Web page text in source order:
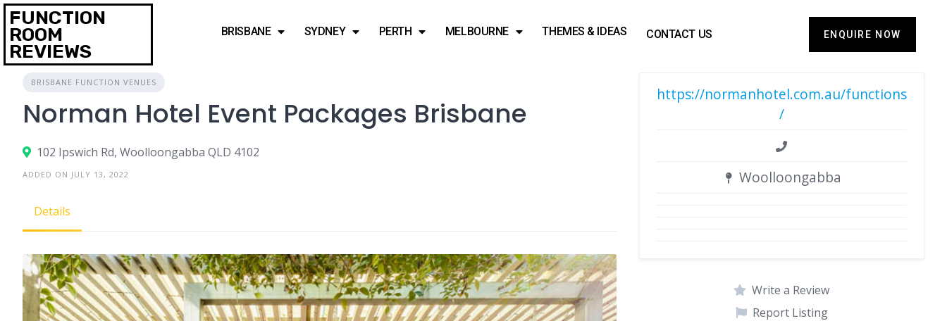
FUNCTION
ROOM
REVIEWS
BRISBANE SYDNEY PERTH MELBOURNE THEMES & IDEAS CONTACT US ENQUIRE NOW
BRISBANE FUNCTION VENUES
Norman Hotel Event Packages Brisbane
102 Ipswich Rd, Woolloongabba QLD 4102
ADDED ON JULY 13, 2022
Details
https://normanhotel.com.au/functions
/
Woolloongabba
Write a Review
Report Listing